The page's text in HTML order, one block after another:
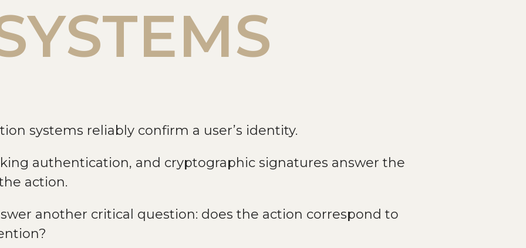
systems reliably confirm a user’s identity.
authentication, and cryptographic signatures answer the
action.
another critical question: does the action correspond to